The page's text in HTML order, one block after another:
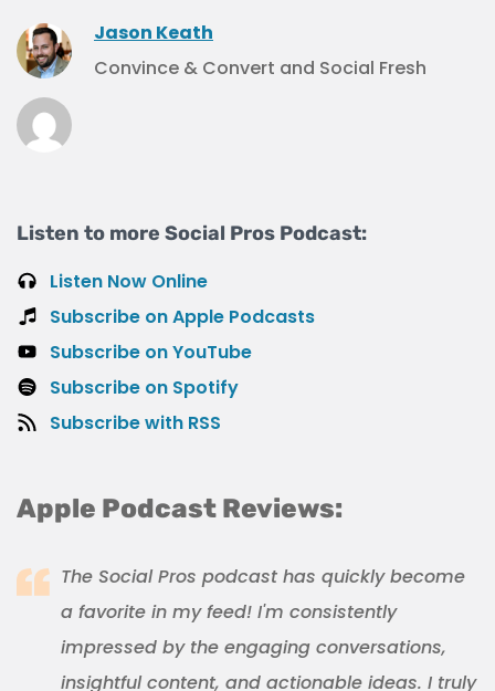
Jason Keath
Convince & Convert and Social Fresh
Listen to more Social Pros Podcast:
Listen Now Online
Subscribe on Apple Podcasts
Subscribe on YouTube
Subscribe on Spotify
Subscribe with RSS
Apple Podcast Reviews:
The Social Pros podcast has quickly become
a favorite in my feed! I'm consistently
impressed by the engaging conversations,
insightful content, and actionable ideas. I truly